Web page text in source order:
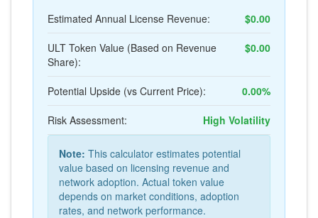
Estimated Annual License Revenue: $0.00
ULT Token Value (Based on Revenue
Share):
$0.00
Potential Upside (vs Current Price): 0.00%
Risk Assessment: High Volatility
Note: This calculator estimates potential
value based on licensing revenue and
network adoption. Actual token value
depends on market conditions, adoption
rates, and network performance.